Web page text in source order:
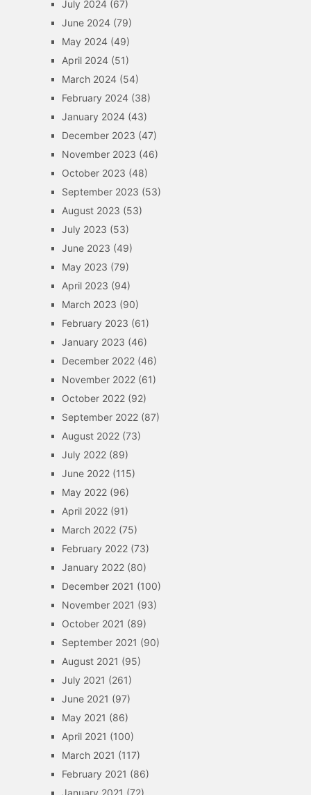
July 2024(67)
June 2024(79)
May 2024(49)
April 2024(51)
March 2024(54)
February 2024(38)
January 2024(43)
December 2023 (47)
November 2023 (46)
October 2023 (48)
September 2023 (53)
August 2023 (53)
July 2023 (53)
June 2023 (49)
May 2023 (79)
April 2023 (94)
March 2023 (90)
February 2023 (61)
January 2023 (46)
December 2022(46)
November 2022(61)
October 2022(92)
September 2022(87)
August 2022(73)
July 2022(89)
June 2022(115)
May 2022(96)
April 2022(91)
March 2022(75)
February 2022(73)
January 2022(80)
December 2021 (100)
November 2021 (93)
October 2021 (89)
September 2021 (90)
August 2021 (95)
July 2021 (261)
June 2021 (97)
May 2021 (86)
April 2021 (100)
March 2021 (117)
February 2021 (86)
January 2021 (72)